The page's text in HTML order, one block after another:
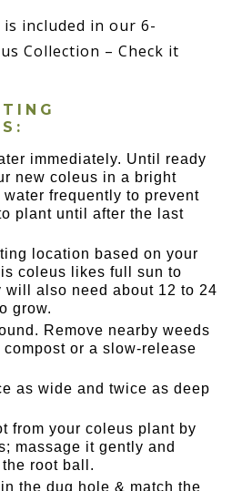
included in our 6-
Collection – Check it
immediately. Until ready
new coleus in a bright
frequently to prevent
plant until after the last
location based on your
coleus likes full sun to
will also need about 12 to 24
grow.
Remove nearby weeds
or a slow-release
as wide and twice as deep
from your coleus plant by
massage it gently and
root ball.
the dug hole & match the